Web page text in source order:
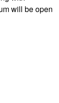
will be open